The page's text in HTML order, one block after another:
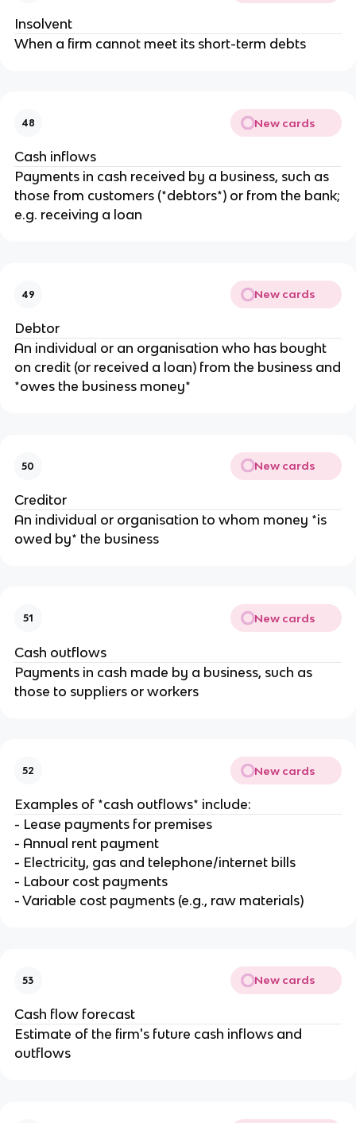
Insolvent
When a firm cannot meet its short-term debts
48 New cards
Cash inflows
Payments in cash received by a business, such as
those from customers (*debtors*) or from the bank;
e.g. receiving a loan
49 New cards
Debtor
An individual or an organisation who has bought
on credit (or received a loan) from the business and
*owes the business money*
50 New cards
Creditor
An individual or organisation to whom money *is
owed by* the business
51 New cards
Cash outflows
Payments in cash made by a business, such as
those to suppliers or workers
52 New cards
Examples of *cash outflows* include:
- Lease payments for premises
- Annual rent payment
- Electricity, gas and telephone/internet bills
- Labour cost payments
- Variable cost payments (e.g., raw materials)
53 New cards
Cash flow forecast
Estimate of the firm's future cash inflows and
outflows